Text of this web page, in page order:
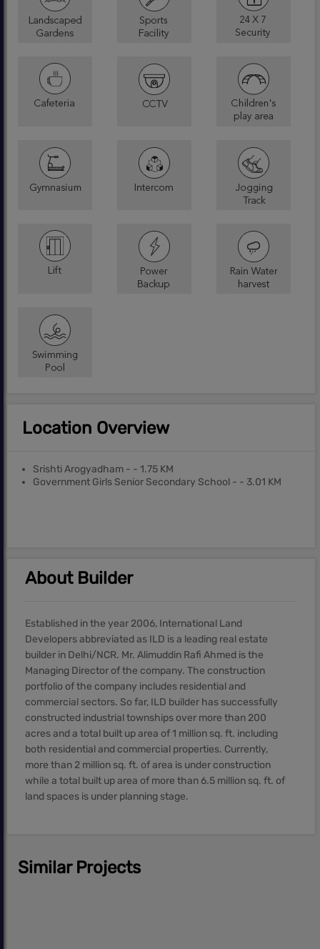
Location Overview
Srishti Arogyadham - - 1.75 KM
Government Girls Senior Secondary School - - 3.01 KM
About Builder
Established in the year 2006, International Land
Developers abbreviated as ILD is a leading real estate
builder in Delhi/NCR. Mr. Alimuddin Rafi Ahmed is the
Managing Director of the company. The construction
portfolio of the company includes residential and
commercial sectors. So far, ILD builder has successfully
constructed industrial townships over more than 200
acres and a total built up area of 1 million sq. ft. including
both residential and commercial properties. Currently,
more than 2 million sq. ft. of area is under construction
while a total built up area of more than 6.5 million sq. ft. of
land spaces is under planning stage.
Similar Projects